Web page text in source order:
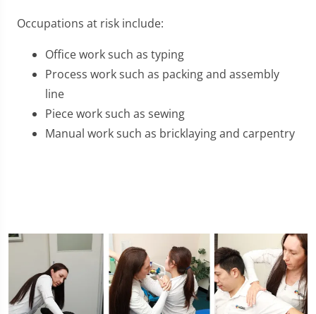
Occupations at risk include:
Office work such as typing
Process work such as packing and assembly
line
Piece work such as sewing
Manual work such as bricklaying and carpentry